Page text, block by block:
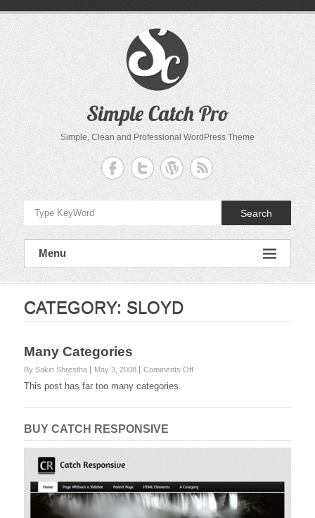
Simple Catch Pro
Simple, Clean and Professional WordPress Theme
Search
Menu
CATEGORY: SLOYD
Many Categories
By Sakin Shrestha May 3, 2008 Comments Offon
This post has far too many categories.
BUY CATCH RESPONSIVE